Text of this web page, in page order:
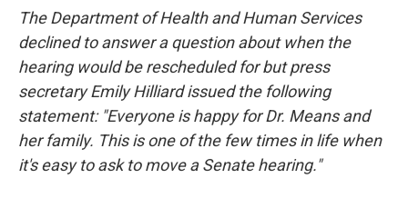
The Department of Health and Human Services
declined to answer a question about when the
hearing would be rescheduled for but press
secretary Emily Hilliard issued the following
statement: "Everyone is happy for Dr. Means and
her family. This is one of the few times in life when
it's easy to ask to move a Senate hearing."